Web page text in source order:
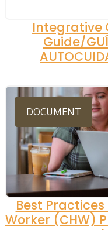
Integrative
Guide/
DOCUMENT
Best
Worker (CHW)